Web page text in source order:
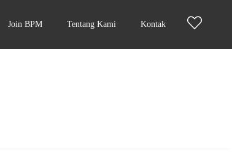
Join BPM Tentang Kami Kontak